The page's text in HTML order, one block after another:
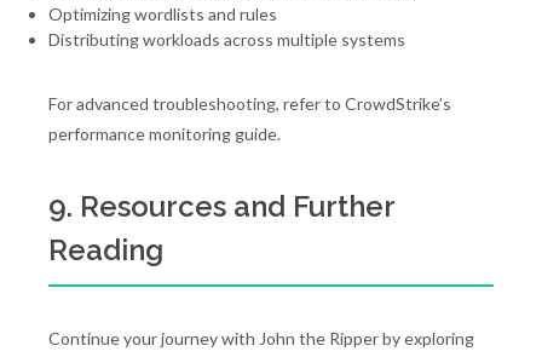
Optimizing wordlists and rules
Distributing workloads across multiple systems
For advanced troubleshooting, refer to CrowdStrike’s
performance monitoring guide.
9. Resources and Further
Reading
Continue your journey with John the Ripper by exploring